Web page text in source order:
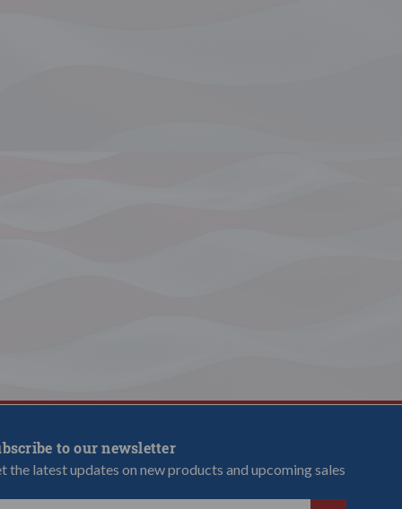
to our newsletter
the latest updates on new products and upcoming sales